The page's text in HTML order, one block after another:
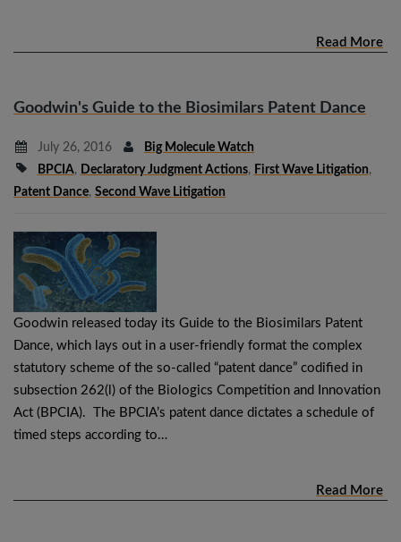
Read More
Goodwin's Guide to the Biosimilars Patent Dance
July 26, 2016
Big Molecule Watch
BPCIA, Declaratory Judgment Actions, First Wave Litigation,
Patent Dance, Second Wave Litigation
Goodwin released today its Guide to the Biosimilars Patent
Dance, which lays out in a user-friendly format the complex
statutory scheme of the so-called “patent dance” codified in
subsection 262(l) of the Biologics Competition and Innovation
Act (BPCIA). The BPCIA’s patent dance dictates a schedule of
timed steps according to…
Read More